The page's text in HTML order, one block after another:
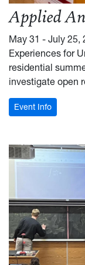
Applied
May 31 - July
Experiences for
residential
investigate open
Event Info: Applied